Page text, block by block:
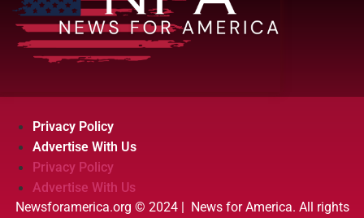
Privacy Policy
Advertise With Us
Privacy Policy
Advertise With Us
Newsforamerica.org © 2024 | News for America. All rights